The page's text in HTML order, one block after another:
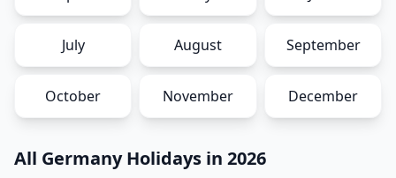
July August September
October November December
All Germany Holidays in 2026